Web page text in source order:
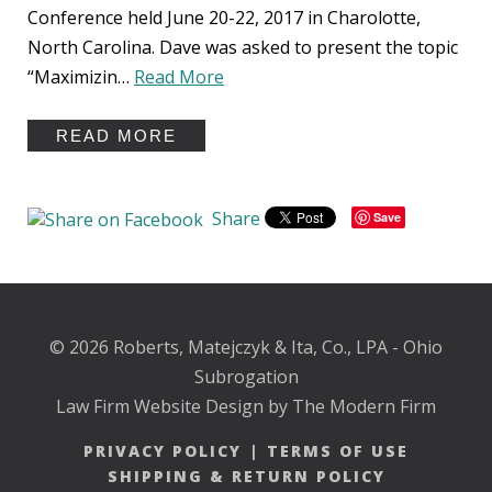
Conference held June 20-22, 2017 in Charolotte,
North Carolina. Dave was asked to present the topic
“Maximizin… Read More
READ MORE
Share Save
© 2026 Roberts, Matejczyk & Ita, Co., LPA - Ohio
Subrogation
Law Firm Website Design by The Modern Firm
PRIVACY POLICY |
TERMS OF USE
SHIPPING & RETURN POLICY